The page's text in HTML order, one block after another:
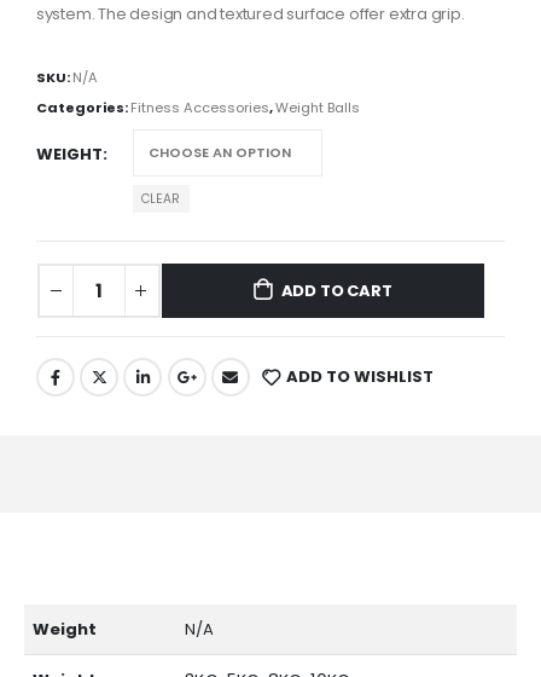
system. The design and textured surface offer extra grip.
SKU:N/A
Categories:Fitness Accessories,Weight Balls
WEIGHT
CLEAR
ADD TO CART
ADD TO WISHLIST
Weight N/A